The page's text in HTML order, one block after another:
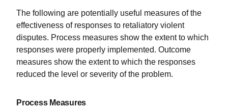
The following are potentially useful measures of the
effectiveness of responses to retaliatory violent
disputes. Process measures show the extent to which
responses were properly implemented. Outcome
measures show the extent to which the responses
reduced the level or severity of the problem.
Process Measures